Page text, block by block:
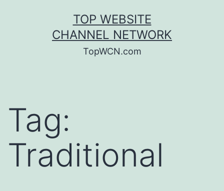
TOP WEBSITE
CHANNEL NETWORK
TopWCN.com
Tag:
Traditional